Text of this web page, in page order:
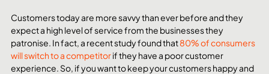
Customers today are more savvy than ever before and they
expect a high level of service from the businesses they
patronise. In fact, a recent study found that 80% of consumers
will switch to a competitor if they have a poor customer
experience. So, if you want to keep your customers happy and